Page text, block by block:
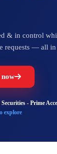
& in control
requests — all in
now
- Prime
explore